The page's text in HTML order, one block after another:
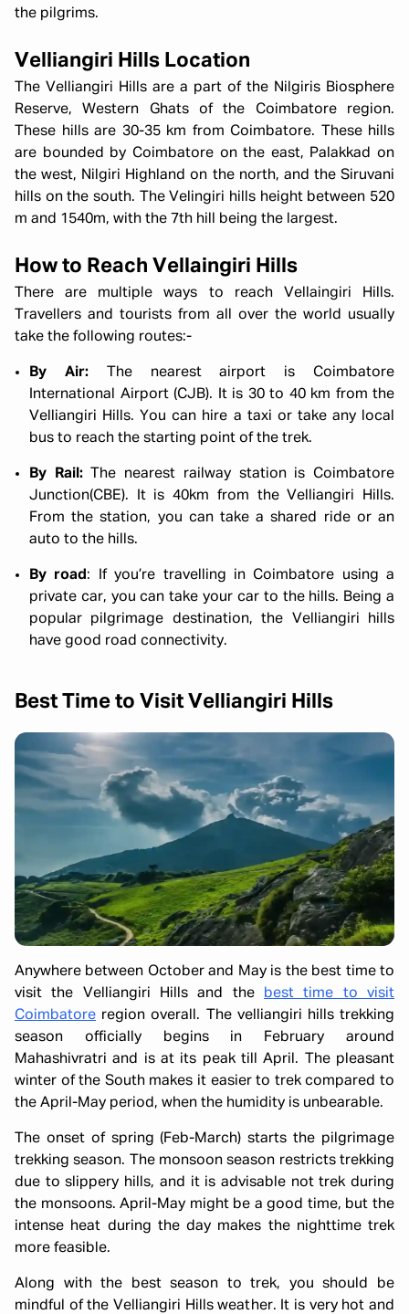
the pilgrims.
Velliangiri Hills Location
The Velliangiri Hills are a part of the Nilgiris Biosphere
Reserve, Western Ghats of the Coimbatore region.
These hills are 30-35 km from Coimbatore. These hills
are bounded by Coimbatore on the east, Palakkad on
the west, Nilgiri Highland on the north, and the Siruvani
hills on the south. The Velingiri hills height between 520
m and 1540m, with the 7th hill being the largest.
How to Reach Vellaingiri Hills
There are multiple ways to reach Vellaingiri Hills.
Travellers and tourists from all over the world usually
take the following routes:-
By Air:The nearest airport is Coimbatore
International Airport (CJB). It is 30 to 40 km from the
Velliangiri Hills. You can hire a taxi or take any local
bus to reach the starting point of the trek.
By Rail:The nearest railway station is Coimbatore
Junction(CBE). It is 40km from the Velliangiri Hills.
From the station, you can take a shared ride or an
auto to the hills.
By road : If you’re travelling in Coimbatore using a
private car, you can take your car to the hills. Being a
popular pilgrimage destination, the Velliangiri hills
have good road connectivity.
Best Time to Visit Velliangiri Hills
Anywhere between October and May is the best time to
visit the Velliangiri Hills and the
best time to visit
Coimbatore region overall. The velliangiri hills trekking
season officially begins in February around
Mahashivratri and is at its peak till April. The pleasant
winter of the South makes it easier to trek compared to
the April-May period, when the humidity is unbearable.
The onset of spring (Feb-March) starts the pilgrimage
trekking season. The monsoon season restricts trekking
due to slippery hills, and it is advisable not trek during
the monsoons. April-May might be a good time, but the
intense heat during the day makes the nighttime trek
more feasible.
Along with the best season to trek, you should be
mindful of the Velliangiri Hills weather. It is very hot and